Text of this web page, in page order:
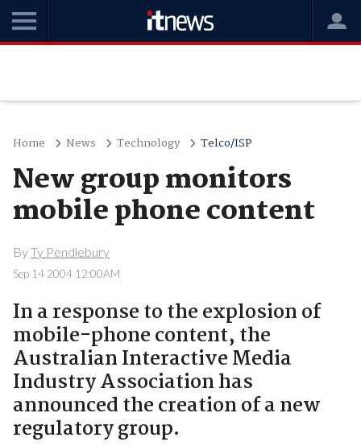
Home News Technology Telco/ISP
New group monitors
mobile phone content
ByTy Pendlebury
Sep 14 2004 12:00AM
In a response to the explosion of
mobile-phone content, the
Australian Interactive Media
Industry Association has
announced the creation of a new
regulatory group.